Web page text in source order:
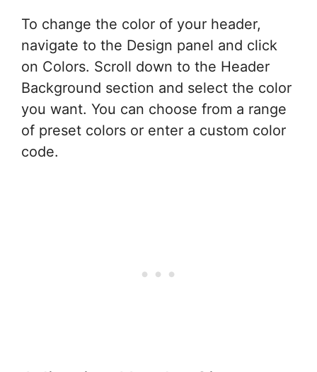
To change the color of your header,
navigate to the Design panel and click
on Colors. Scroll down to the Header
Background section and select the color
you want. You can choose from a range
of preset colors or enter a custom color
code.